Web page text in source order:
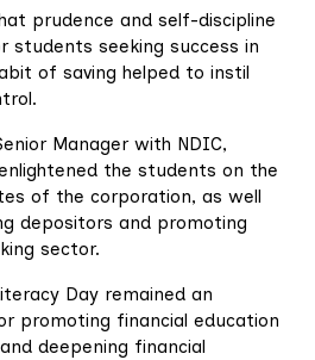
prudence and self-discipline
students seeking success in
of saving helped to instil
Manager with NDIC,
the students on the
of the corporation, as well
depositors and promoting
sector.
Day remained an
promoting financial education
deepening financial